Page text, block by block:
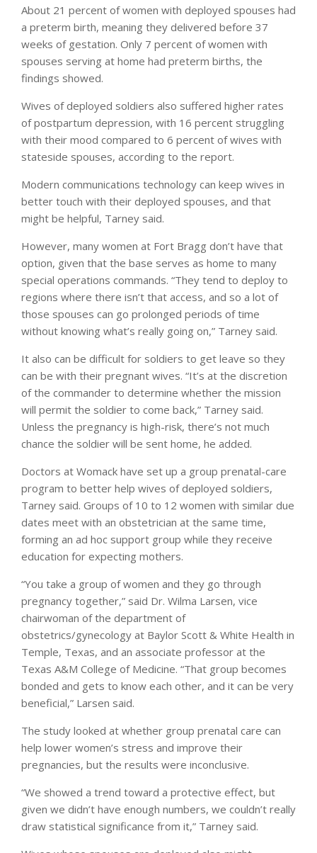
About 21 percent of women with deployed spouses had
a preterm birth, meaning they delivered before 37
weeks of gestation. Only 7 percent of women with
spouses serving at home had preterm births, the
findings showed.
Wives of deployed soldiers also suffered higher rates
of postpartum depression, with 16 percent struggling
with their mood compared to 6 percent of wives with
stateside spouses, according to the report.
Modern communications technology can keep wives in
better touch with their deployed spouses, and that
might be helpful, Tarney said.
However, many women at Fort Bragg don’t have that
option, given that the base serves as home to many
special operations commands. “They tend to deploy to
regions where there isn’t that access, and so a lot of
those spouses can go prolonged periods of time
without knowing what’s really going on,” Tarney said.
It also can be difficult for soldiers to get leave so they
can be with their pregnant wives. “It’s at the discretion
of the commander to determine whether the mission
will permit the soldier to come back,” Tarney said.
Unless the pregnancy is high-risk, there’s not much
chance the soldier will be sent home, he added.
Doctors at Womack have set up a group prenatal-care
program to better help wives of deployed soldiers,
Tarney said. Groups of 10 to 12 women with similar due
dates meet with an obstetrician at the same time,
forming an ad hoc support group while they receive
education for expecting mothers.
“You take a group of women and they go through
pregnancy together,” said Dr. Wilma Larsen, vice
chairwoman of the department of
obstetrics/gynecology at Baylor Scott & White Health in
Temple, Texas, and an associate professor at the
Texas A&M College of Medicine. “That group becomes
bonded and gets to know each other, and it can be very
beneficial,” Larsen said.
The study looked at whether group prenatal care can
help lower women’s stress and improve their
pregnancies, but the results were inconclusive.
“We showed a trend toward a protective effect, but
given we didn’t have enough numbers, we couldn’t really
draw statistical significance from it,” Tarney said.